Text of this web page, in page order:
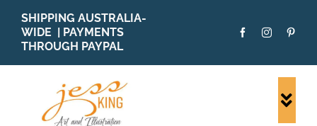
content
SHIPPING AUSTRALIA-
WIDE | PAYMENTS
THROUGH PAYPAL